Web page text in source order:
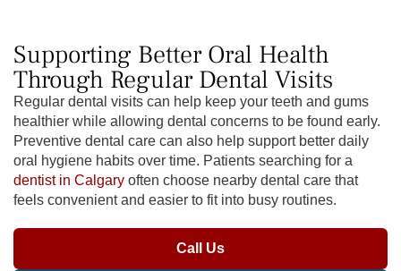
Supporting Better Oral Health
Through Regular Dental Visits
Regular dental visits can help keep your teeth and gums
healthier while allowing dental concerns to be found early.
Preventive dental care can also help support better daily
oral hygiene habits over time. Patients searching for a
dentist in Calgary often choose nearby dental care that
feels convenient and easier to fit into busy routines.
Call Us